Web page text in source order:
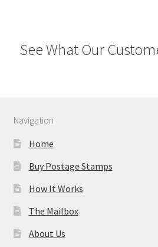
See What Our
Navigation
Home
Buy Postage Stamps
How It Works
The Mailbox
About Us